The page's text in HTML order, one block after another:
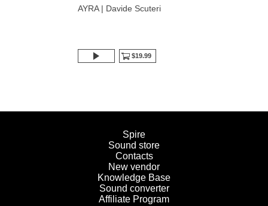
AYRA | Davide Scuteri
$19.99
Spire
Sound store
Contacts
New vendor
Knowledge Base
Sound converter
Affiliate Program